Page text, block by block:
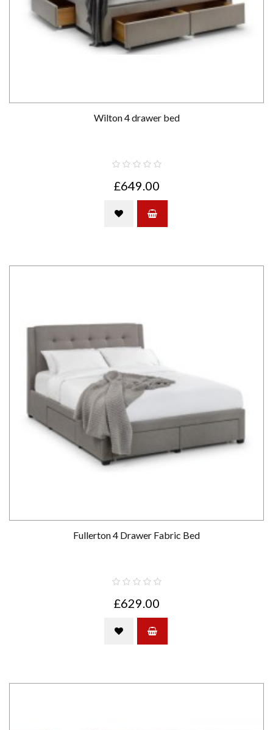
Wilton 4 drawer bed
£649.00
Fullerton 4 Drawer Fabric Bed
£629.00